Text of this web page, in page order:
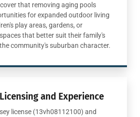
that removing aging pools
for expanded outdoor living
play areas, gardens, or
that better suit their family's
community's suburban character.
and Experience
license (13vh08112100) and